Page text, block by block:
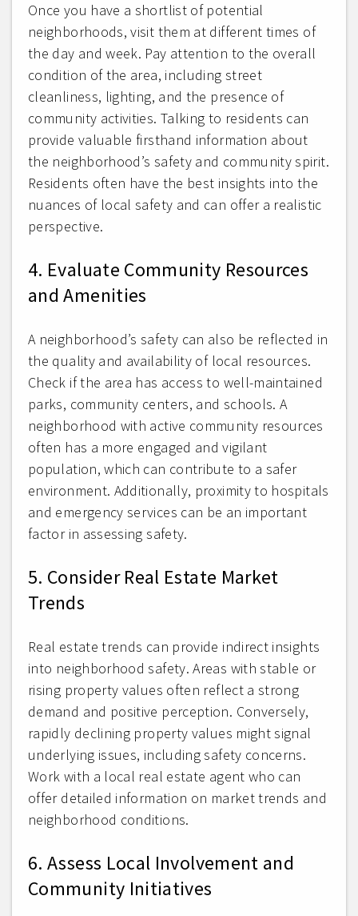
Once you have a shortlist of potential
neighborhoods, visit them at different times of
the day and week. Pay attention to the overall
condition of the area, including street
cleanliness, lighting, and the presence of
community activities. Talking to residents can
provide valuable firsthand information about
the neighborhood’s safety and community spirit.
Residents often have the best insights into the
nuances of local safety and can offer a realistic
perspective.
4. Evaluate Community Resources
and Amenities
A neighborhood’s safety can also be reflected in
the quality and availability of local resources.
Check if the area has access to well-maintained
parks, community centers, and schools. A
neighborhood with active community resources
often has a more engaged and vigilant
population, which can contribute to a safer
environment. Additionally, proximity to hospitals
and emergency services can be an important
factor in assessing safety.
5. Consider Real Estate Market
Trends
Real estate trends can provide indirect insights
into neighborhood safety. Areas with stable or
rising property values often reflect a strong
demand and positive perception. Conversely,
rapidly declining property values might signal
underlying issues, including safety concerns.
Work with a local real estate agent who can
offer detailed information on market trends and
neighborhood conditions.
6. Assess Local Involvement and
Community Initiatives